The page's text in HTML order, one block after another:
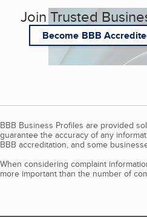
Join Trusted
Become BBB
BBB Business Profiles are provided
guarantee the accuracy of any
BBB accreditation, and some
When considering complaint
more important than the number of